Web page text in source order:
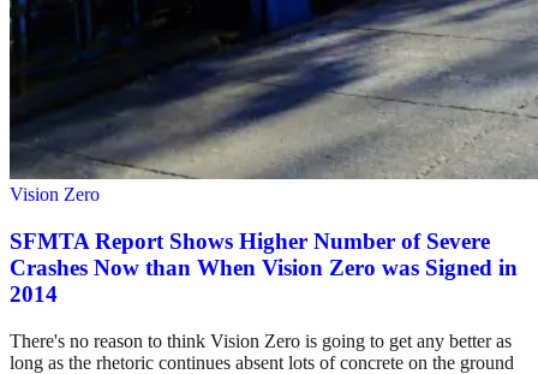
Vision Zero
SFMTA Report Shows Higher Number of Severe
Crashes Now than When Vision Zero was Signed in
2014
There's no reason to think Vision Zero is going to get any better as
long as the rhetoric continues absent lots of concrete on the ground